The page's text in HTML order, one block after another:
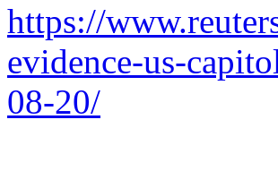
https://
evidence-us-
08-20/